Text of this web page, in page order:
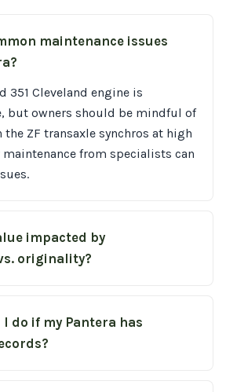
maintenance issues
351 Cleveland engine is
but owners should be mindful of
ZF transaxle synchros at high
from specialists can
impacted by
originality?
do if my Pantera has